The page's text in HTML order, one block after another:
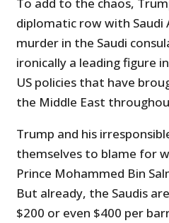
diplomatic row with Saudi
murder in the Saudi
ironically a leading figure
US policies that have
the Middle East
Trump and his
themselves to blame for
Prince Mohammed Bin
But already, the Saudis
$200 or even $400 per